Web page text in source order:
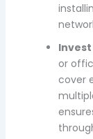
Invest
or
cover